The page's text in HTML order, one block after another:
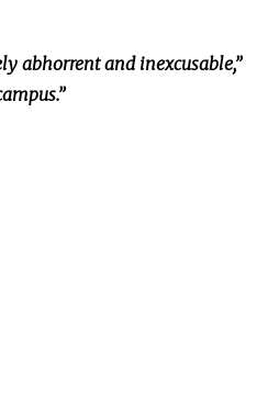
abhorrent and inexcusable,”